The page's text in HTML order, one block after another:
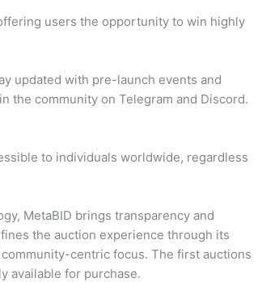
users the opportunity to win highly
updated with pre-launch events and
the community on Telegram and Discord.
to individuals worldwide, regardless
MetaBID brings transparency and
the auction experience through its
centric focus. The first auctions
available for purchase.